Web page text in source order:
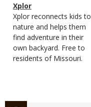
Magazine
Type
Name
Xplor
Magazine
Type
Description
Xplor reconnects kids to
nature and helps them
find adventure in their
own backyard. Free to
residents of Missouri.